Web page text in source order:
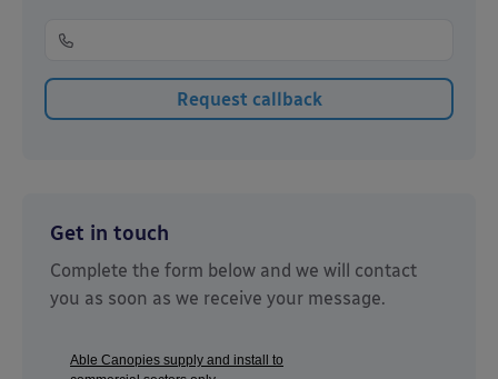
Get in touch
Complete the form below and we will contact
you as soon as we receive your message.